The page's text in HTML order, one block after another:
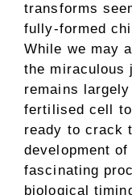
transforms
fully-formed
While we may
the miraculous
remains
fertilised cell
ready to crack
development
fascinating
biological